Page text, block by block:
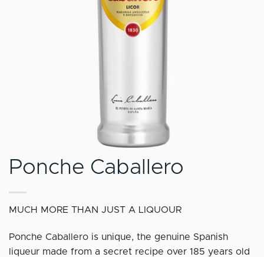
Ponche Caballero
MUCH MORE THAN JUST A LIQUOUR
Ponche Caballero is unique, the genuine Spanish
liqueur made from a secret recipe over 185 years old